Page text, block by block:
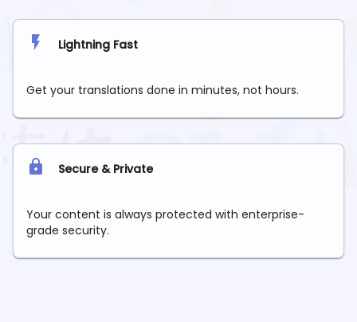
Lightning Fast
Get your translations done in minutes, not hours.
Secure & Private
Your content is always protected with enterprise-
grade security.